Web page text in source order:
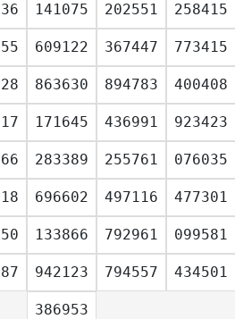
141075 202551 258415
609122 367447 773415
863630 894783 400408
171645 436991 923423
283389 255761 076035
696602 497116 477301
133866 792961 099581
942123 794557 434501
386953